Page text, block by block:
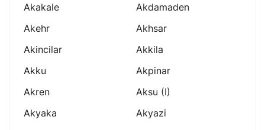
Akakale
Akdamaden
Akehr
Akhsar
Akincilar
Akkila
Akku
Akpinar
Akren
Aksu (i)
Akyaka
Akyazi